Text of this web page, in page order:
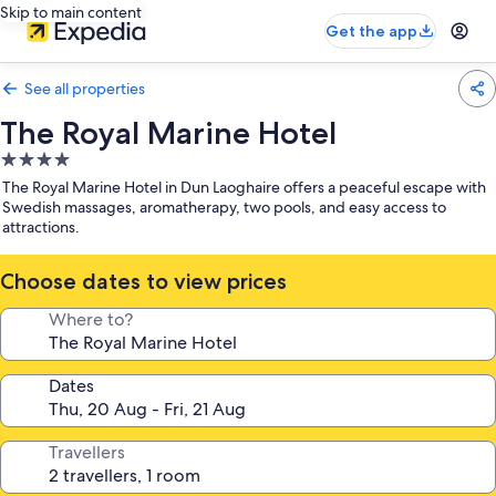
Skip to main content
Get the app
See all properties
The Royal Marine Hotel
4.0
star
property
The Royal Marine Hotel in Dun Laoghaire offers a peaceful escape with
Swedish massages, aromatherapy, two pools, and easy access to
attractions.
Choose dates to view prices
Where to?
Dates
Travellers